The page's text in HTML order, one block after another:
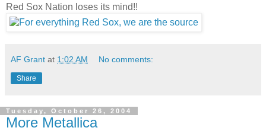
Red Sox Nation loses its mind!!
AF Grant at 1:02 AM No comments:
Share
Tuesday, October 26, 2004
More Metallica